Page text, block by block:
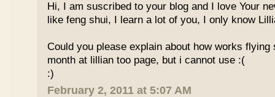
Hi, I am suscribed to your blog and I love Your
like feng shui, I learn a lot of you, I only know
Could you please explain about how works
month at lillian too page, but i cannot use :(
:)
February 2, 2011 at 5:07 AM